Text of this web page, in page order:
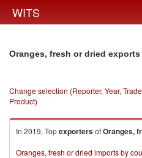
WITS
Oranges, fresh or dried exports
Change selection (Reporter, Year,
Product)
In 2019, TopexportersofOranges,
Oranges, fresh or dried imports by